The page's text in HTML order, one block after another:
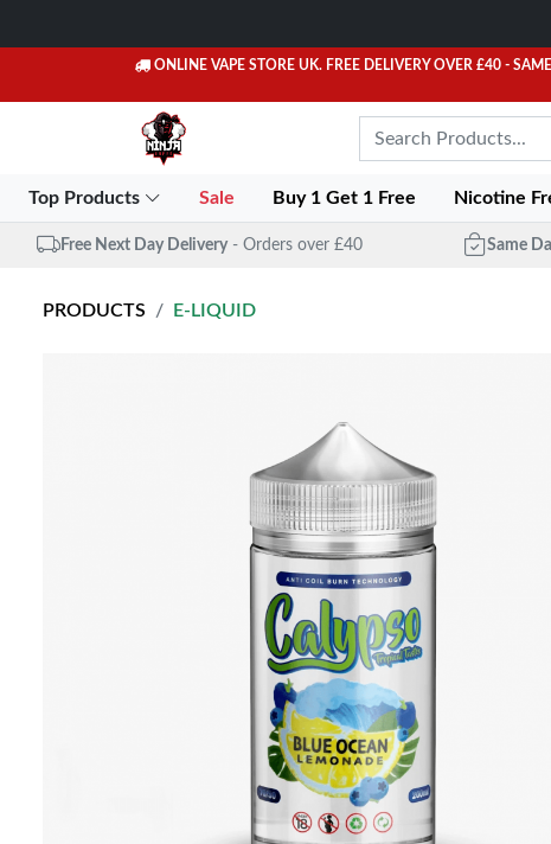
ONLINE VAPE STORE UK. FREE DELIVERY OVER £40 -
Top Products Sale Buy 1 Get 1 Free Nicotine
Free Next Day Delivery - Orders over £40 Same
PRODUCTS E-LIQUID